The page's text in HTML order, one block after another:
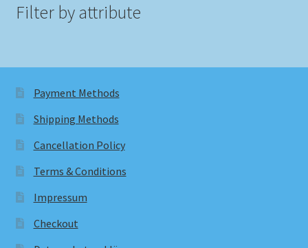
Filter by attribute
Payment Methods
Shipping Methods
Cancellation Policy
Terms & Conditions
Impressum
Checkout